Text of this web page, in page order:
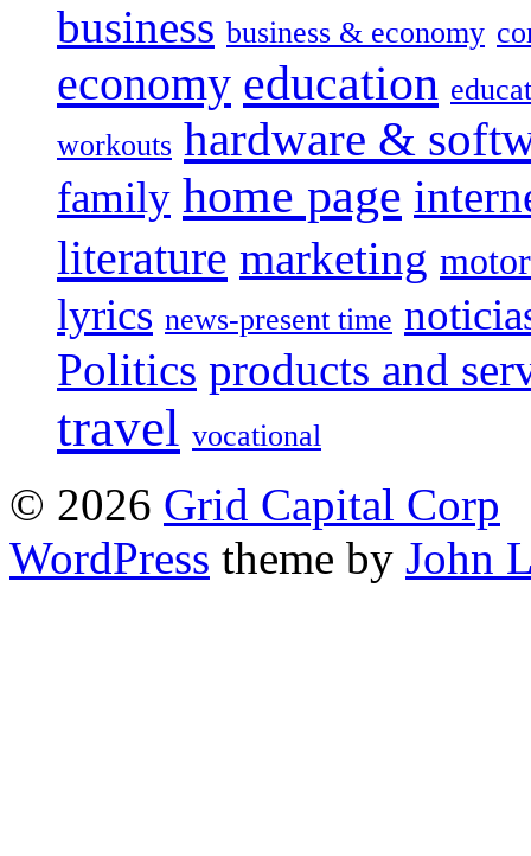
business business & economy
economy education
workouts hardware &
family home page
literature marketing
lyrics news-present time
Politics products and
travel vocational
© 2026 Grid Capital Corp
WordPress theme by John